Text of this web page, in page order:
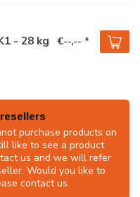
- 28 kg €--,-- *
purchase products on
like to see a product
us and we will refer
Would you like to
contact us.